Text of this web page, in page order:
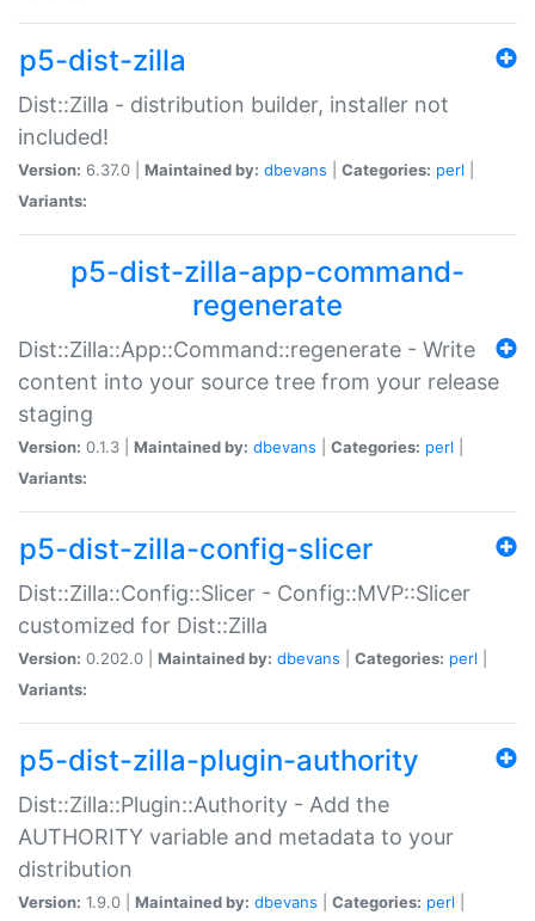
p5-dist-zilla
Dist::Zilla - distribution builder, installer not
included!
Version: 6.37.0 | Maintained by: dbevans Categories: perl
Variants:
p5-dist-zilla-app-command-
regenerate
Dist::Zilla::App::Command::regenerate - Write
content into your source tree from your release
staging
Version: 0.1.3 | Maintained by: dbevans Categories: perl
Variants:
p5-dist-zilla-config-slicer
Dist::Zilla::Config::Slicer - Config::MVP::Slicer
customized for Dist::Zilla
Version: 0.202.0 | Maintained by: dbevans Categories: perl
Variants:
p5-dist-zilla-plugin-authority
Dist::Zilla::Plugin::Authority - Add the
AUTHORITY variable and metadata to your
distribution
Version: 1.9.0 | Maintained by: dbevans Categories: perl